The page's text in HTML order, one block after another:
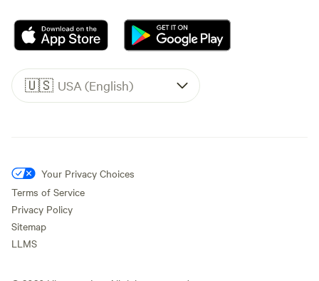
🇺🇸 USA (English)
Your Privacy Choices
Terms of Service
Privacy Policy
Sitemap
LLMS